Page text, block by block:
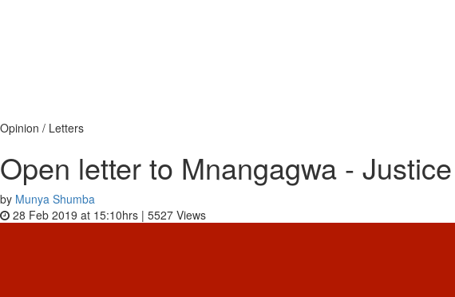
Opinion / Letters
Open letter to Mnangagwa -
by Munya Shumba
28 Feb 2019 at 15:10hrs | 5527 Views